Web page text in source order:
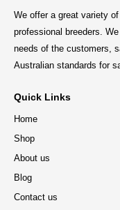
We offer a great variety
professional breeders.
needs of the customers,
Australian standards for
Quick Links
Home
Shop
About us
Blog
Contact us